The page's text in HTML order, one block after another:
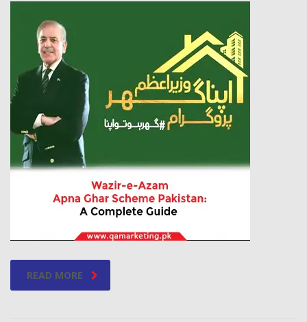
READ MORE